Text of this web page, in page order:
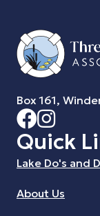
Box 161,
Quick
Lake Do's and
About Us